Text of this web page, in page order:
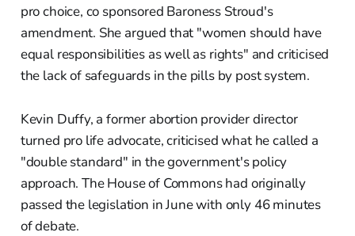
pro choice, co sponsored Baroness Stroud's
amendment. She argued that "women should have
equal responsibilities as well as rights" and criticised
the lack of safeguards in the pills by post system.
Kevin Duffy, a former abortion provider director
turned pro life advocate, criticised what he called a
"double standard" in the government's policy
approach. The House of Commons had originally
passed the legislation in June with only 46 minutes
of debate.